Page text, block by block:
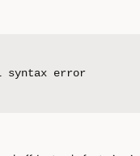
syntax error